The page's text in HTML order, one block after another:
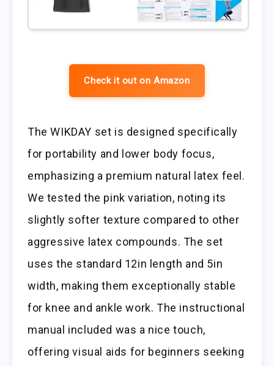
Check it out on Amazon
The WIKDAY set is designed specifically
for portability and lower body focus,
emphasizing a premium natural latex feel.
We tested the pink variation, noting its
slightly softer texture compared to other
aggressive latex compounds. The set
uses the standard 12in length and 5in
width, making them exceptionally stable
for knee and ankle work. The instructional
manual included was a nice touch,
offering visual aids for beginners seeking